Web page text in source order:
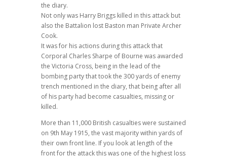
the diary.
Not only was Harry Briggs killed in this attack but
also the Battalion lost Baston man Private Archer
Cook.
It was for his actions during this attack that
Corporal Charles Sharpe of Bourne was awarded
the Victoria Cross, being in the lead of the
bombing party that took the 300 yards of enemy
trench mentioned in the diary, that being after all
of his party had become casualties, missing or
killed.
More than 11,000 British casualties were sustained
on 9th May 1915, the vast majority within yards of
their own front line. If you look at length of the
front for the attack this was one of the highest loss